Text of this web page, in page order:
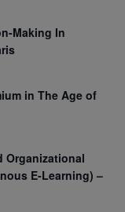
Making In
in The Age of
Organizational
E-Learning) –